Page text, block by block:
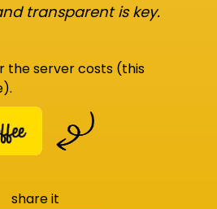
transparent is key.
the server costs (this
share it